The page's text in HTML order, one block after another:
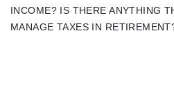
INCOME? IS THERE ANYTHING
MANAGE TAXES IN